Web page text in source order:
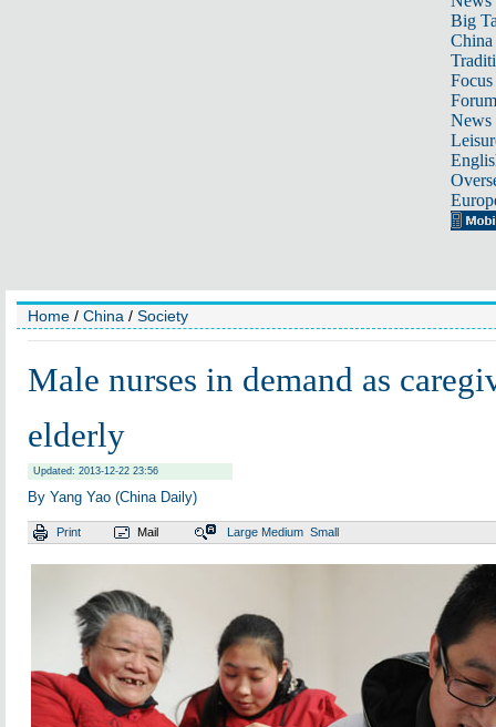
Big
Focus
Forum
News
Home / China / Society
Male nurses in demand as
elderly
Updated: 2013-12-22 23:56
By Yang Yao (China Daily)
Print Mail Large Medium Small